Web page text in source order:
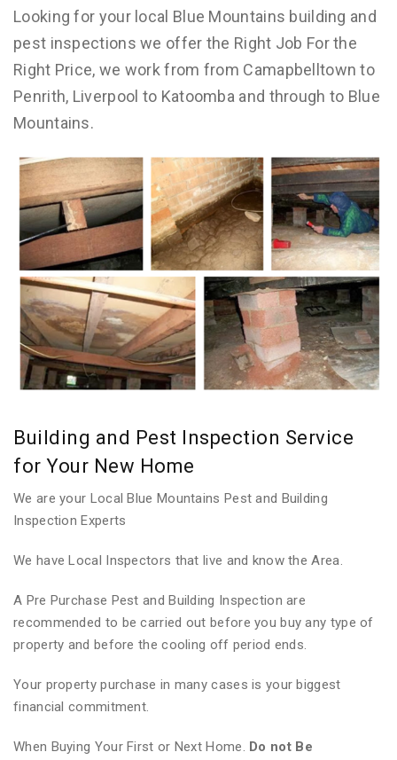
Looking for your local Blue Mountains building and
pest inspections we offer the Right Job For the
Right Price, we work from from Camapbelltown to
Penrith, Liverpool to Katoomba and through to Blue
Mountains.
Building and Pest Inspection Service
for Your New Home
We are your Local Blue Mountains Pest and Building
Inspection Experts
We have Local Inspectors that live and know the Area.
A Pre Purchase Pest and Building Inspection are
recommended to be carried out before you buy any type of
property and before the cooling off period ends.
Your property purchase in many cases is your biggest
financial commitment.
When Buying Your First or Next Home. Do not Be